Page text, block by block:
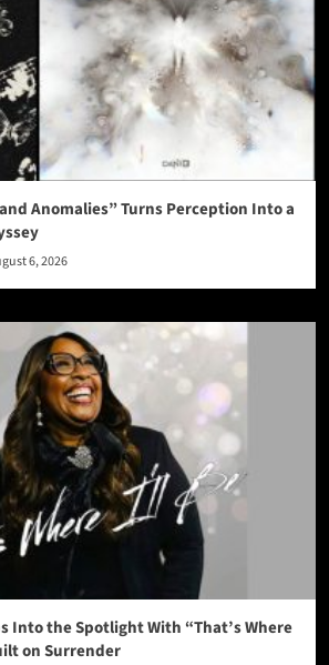
Anomalies” Turns Perception Into a
6, 2026
Into the Spotlight With “That’s Where
on Surrender